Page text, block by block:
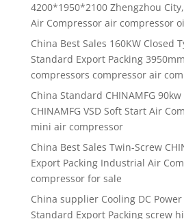
4200*1950*2100 Zhengzhou
Air Compressor air compressor
China Best Sales 160KW Closed
Standard Export Packing
compressors compressor air
China Standard CHINAMFG
CHINAMFG VSD Soft Start Air
mini air compressor
China Best Sales Twin-Screw
Export Packing Industrial Air
compressor for sale
China supplier Cooling DC Power
Standard Export Packing screw